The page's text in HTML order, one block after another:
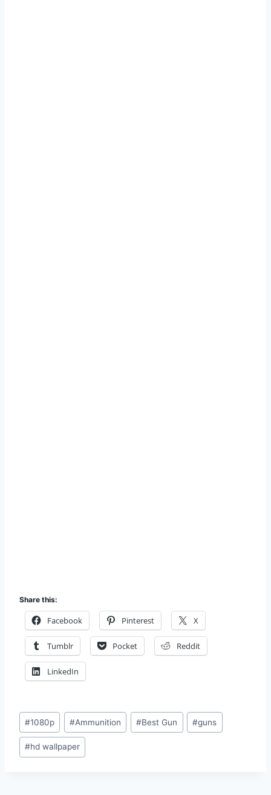
Share this:
Facebook Pinterest X
Tumblr Pocket Reddit
LinkedIn
Post
Tags:
#1080p #Ammunition #Best Gun #guns
#hd wallpaper